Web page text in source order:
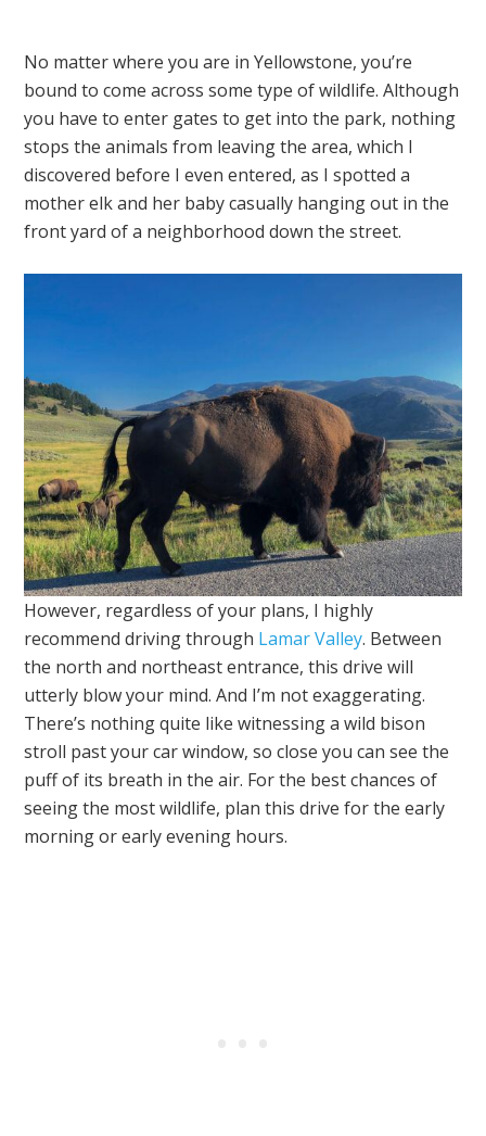
No matter where you are in Yellowstone, you’re
bound to come across some type of wildlife. Although
you have to enter gates to get into the park, nothing
stops the animals from leaving the area, which I
discovered before I even entered, as I spotted a
mother elk and her baby casually hanging out in the
front yard of a neighborhood down the street.
However, regardless of your plans, I highly
recommend driving through Lamar Valley. Between
the north and northeast entrance, this drive will
utterly blow your mind. And I’m not exaggerating.
There’s nothing quite like witnessing a wild bison
stroll past your car window, so close you can see the
puff of its breath in the air. For the best chances of
seeing the most wildlife, plan this drive for the early
morning or early evening hours.